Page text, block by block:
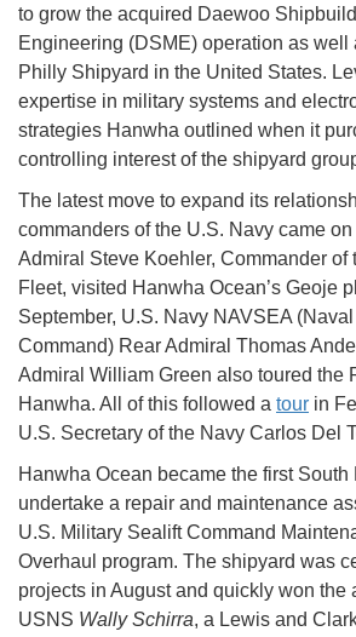
to grow the acquired Daewoo
Engineering (DSME) operation as well
Philly Shipyard in the United States.
expertise in military systems and
strategies Hanwha outlined when it
controlling interest of the shipyard
The latest move to expand its
commanders of the U.S. Navy came
Admiral Steve Koehler, Commander of
Fleet, visited Hanwha Ocean’s Geoje
September, U.S. Navy NAVSEA
Command) Rear Admiral Thomas
Admiral William Green also toured the
Hanwha. All of this followed a tour in
U.S. Secretary of the Navy Carlos Del
Hanwha Ocean became the first
undertake a repair and maintenance
U.S. Military Sealift Command
Overhaul program. The shipyard was
projects in August and quickly won the
USNS Wally Schirra, a Lewis and